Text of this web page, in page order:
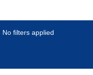
No filters applied